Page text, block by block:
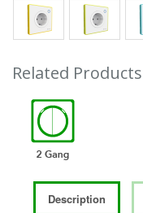
Related Products
Description